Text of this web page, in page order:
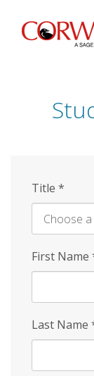
Skip
Title *
First Name
Last Name